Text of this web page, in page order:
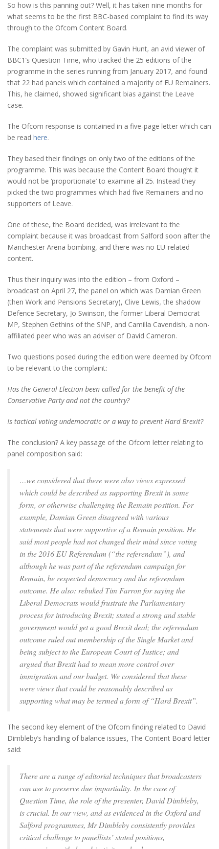
So how is this panning out? Well, it has taken nine months for
what seems to be the first BBC-based complaint to find its way
through to the Ofcom Content Board.
The complaint was submitted by Gavin Hunt, an avid viewer of
BBC1’s Question Time, who tracked the 25 editions of the
programme in the series running from January 2017, and found
that 22 had panels which contained a majority of EU Remainers.
This, he claimed, showed significant bias against the Leave
case.
The Ofcom response is contained in a five-page letter which can
be read here.
They based their findings on only two of the editions of the
programme. This was because the Content Board thought it
would not be ‘proportionate’ to examine all 25. Instead they
picked the two programmes which had five Remainers and no
supporters of Leave.
One of these, the Board decided, was irrelevant to the
complaint because it was broadcast from Salford soon after the
Manchester Arena bombing, and there was no EU-related
content.
Thus their inquiry was into the edition – from Oxford –
broadcast on April 27, the panel on which was Damian Green
(then Work and Pensions Secretary), Clive Lewis, the shadow
Defence Secretary, Jo Swinson, the former Liberal Democrat
MP, Stephen Gethins of the SNP, and Camilla Cavendish, a non-
affiliated peer who was an adviser of David Cameron.
Two questions posed during the edition were deemed by Ofcom
to be relevant to the complaint:
Has the General Election been called for the benefit of the
Conservative Party and not the country?
Is tactical voting undemocratic or a way to prevent Hard Brexit?
The conclusion? A key passage of the Ofcom letter relating to
panel composition said:
…we considered that there were also views expressed
which could be described as supporting Brexit in some
form, or otherwise challenging the Remain position. For
example, Damian Green disagreed with various
statements that were supportive of a Remain position. He
said most people had not changed their mind since voting
in the 2016 EU Referendum (“the referendum”), and
although he was part of the referendum campaign for
Remain, he respected democracy and the referendum
outcome. He also: rebuked Tim Farron for saying the
Liberal Democrats would frustrate the Parliamentary
process for introducing Brexit; stated a strong and stable
government would get a good Brexit deal; the referendum
outcome ruled out membership of the Single Market and
being subject to the European Court of Justice; and
argued that Brexit had to mean more control over
immigration and our budget. We considered that these
were views that could be reasonably described as
supporting what may be termed a form of “Hard Brexit”.
The second key element of the Ofcom finding related to David
Dimbleby’s handling of balance issues, The Content Board letter
said:
There are a range of editorial techniques that broadcasters
can use to preserve due impartiality. In the case of
Question Time, the role of the presenter, David Dimbleby,
is crucial. In our view, and as evidenced in the Oxford and
Salford programmes, Mr Dimbleby consistently provides
critical challenge to panellists’ stated positions,